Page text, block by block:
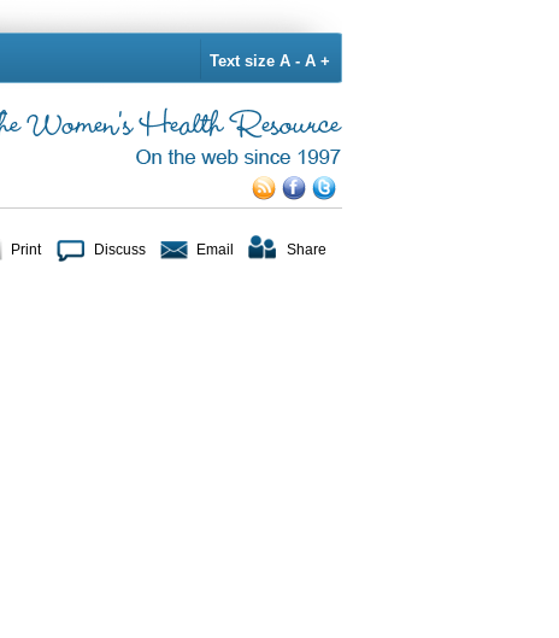
Text size A - A +
Print Discuss Email Share